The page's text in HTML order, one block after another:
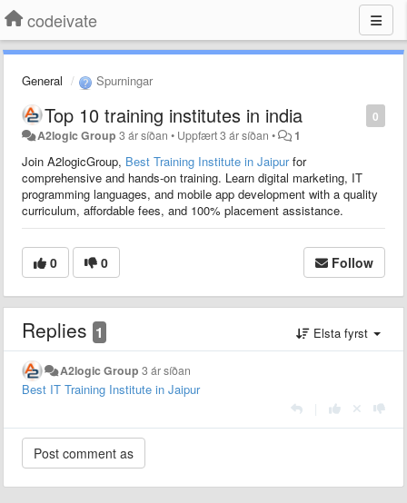
codeivate
General Spurningar
0
Top 10 training institutes in india
A2logic Group 3 ár síðan • Uppfært3 ár síðan • 1
Join A2logicGroup, Best Training Institute in Jaipurfor
comprehensive and hands-on training. Learn digital marketing, IT
programming languages, and mobile app development with a quality
curriculum, affordable fees, and 100% placement assistance.
0 0 Follow
Replies 1 Elsta fyrst
A2logic Group 3 ár síðan
Best IT Training Institute in Jaipur